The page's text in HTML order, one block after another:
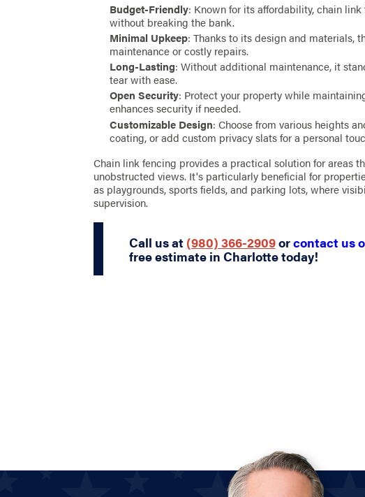
Budget-Friendly: Known for its affordability, chain
without breaking the bank.
Minimal Upkeep: Thanks to its design and materials,
maintenance or costly repairs.
Long-Lasting: Without additional maintenance, it
tear with ease.
Open Security: Protect your property while
enhances security if needed.
Customizable Design: Choose from various heights
coating, or add custom privacy slats for a personal
Chain link fencing provides a practical solution for areas
unobstructed views. It's particularly beneficial for
as playgrounds, sports fields, and parking lots, where
supervision.
Call us at(980) 366-2909orcontact us
free estimate in Charlotte today!